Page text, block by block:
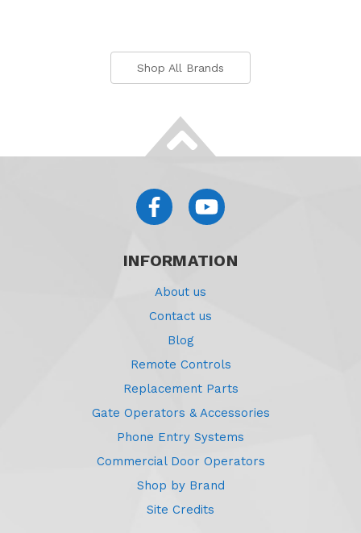
Shop All Brands
INFORMATION
About us
Contact us
Blog
Remote Controls
Replacement Parts
Gate Operators & Accessories
Phone Entry Systems
Commercial Door Operators
Shop by Brand
Site Credits